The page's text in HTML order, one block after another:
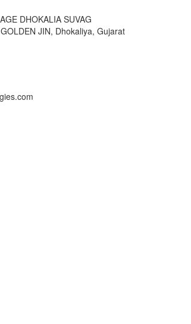
DHOKALIA SUVAG
JIN, Dhokaliya, Gujarat